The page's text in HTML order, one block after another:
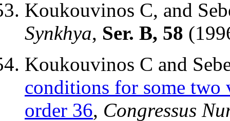
Koukouvinos C, and
Synkhya, Ser. B, 58
Koukouvinos C and
conditions for some two
order 36, Congressus